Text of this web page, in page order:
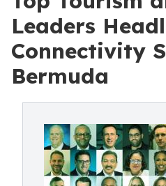
Leaders
Connectivity
Bermuda